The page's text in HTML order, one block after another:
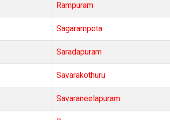
Rampuram
Sagarampeta
Saradapuram
Savarakothuru
Savaraneelapuram